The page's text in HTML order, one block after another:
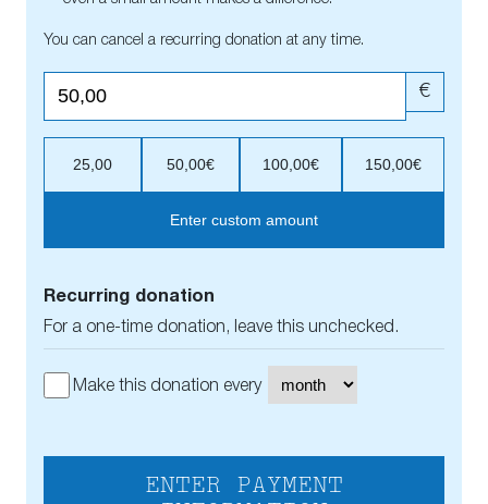
You can cancel a recurring donation at any time.
€
25,00 50,00€ 100,00€ 150,00€
Enter custom amount
Recurring donation
For a one-time donation, leave this unchecked.
Make this donation every
ENTER PAYMENT